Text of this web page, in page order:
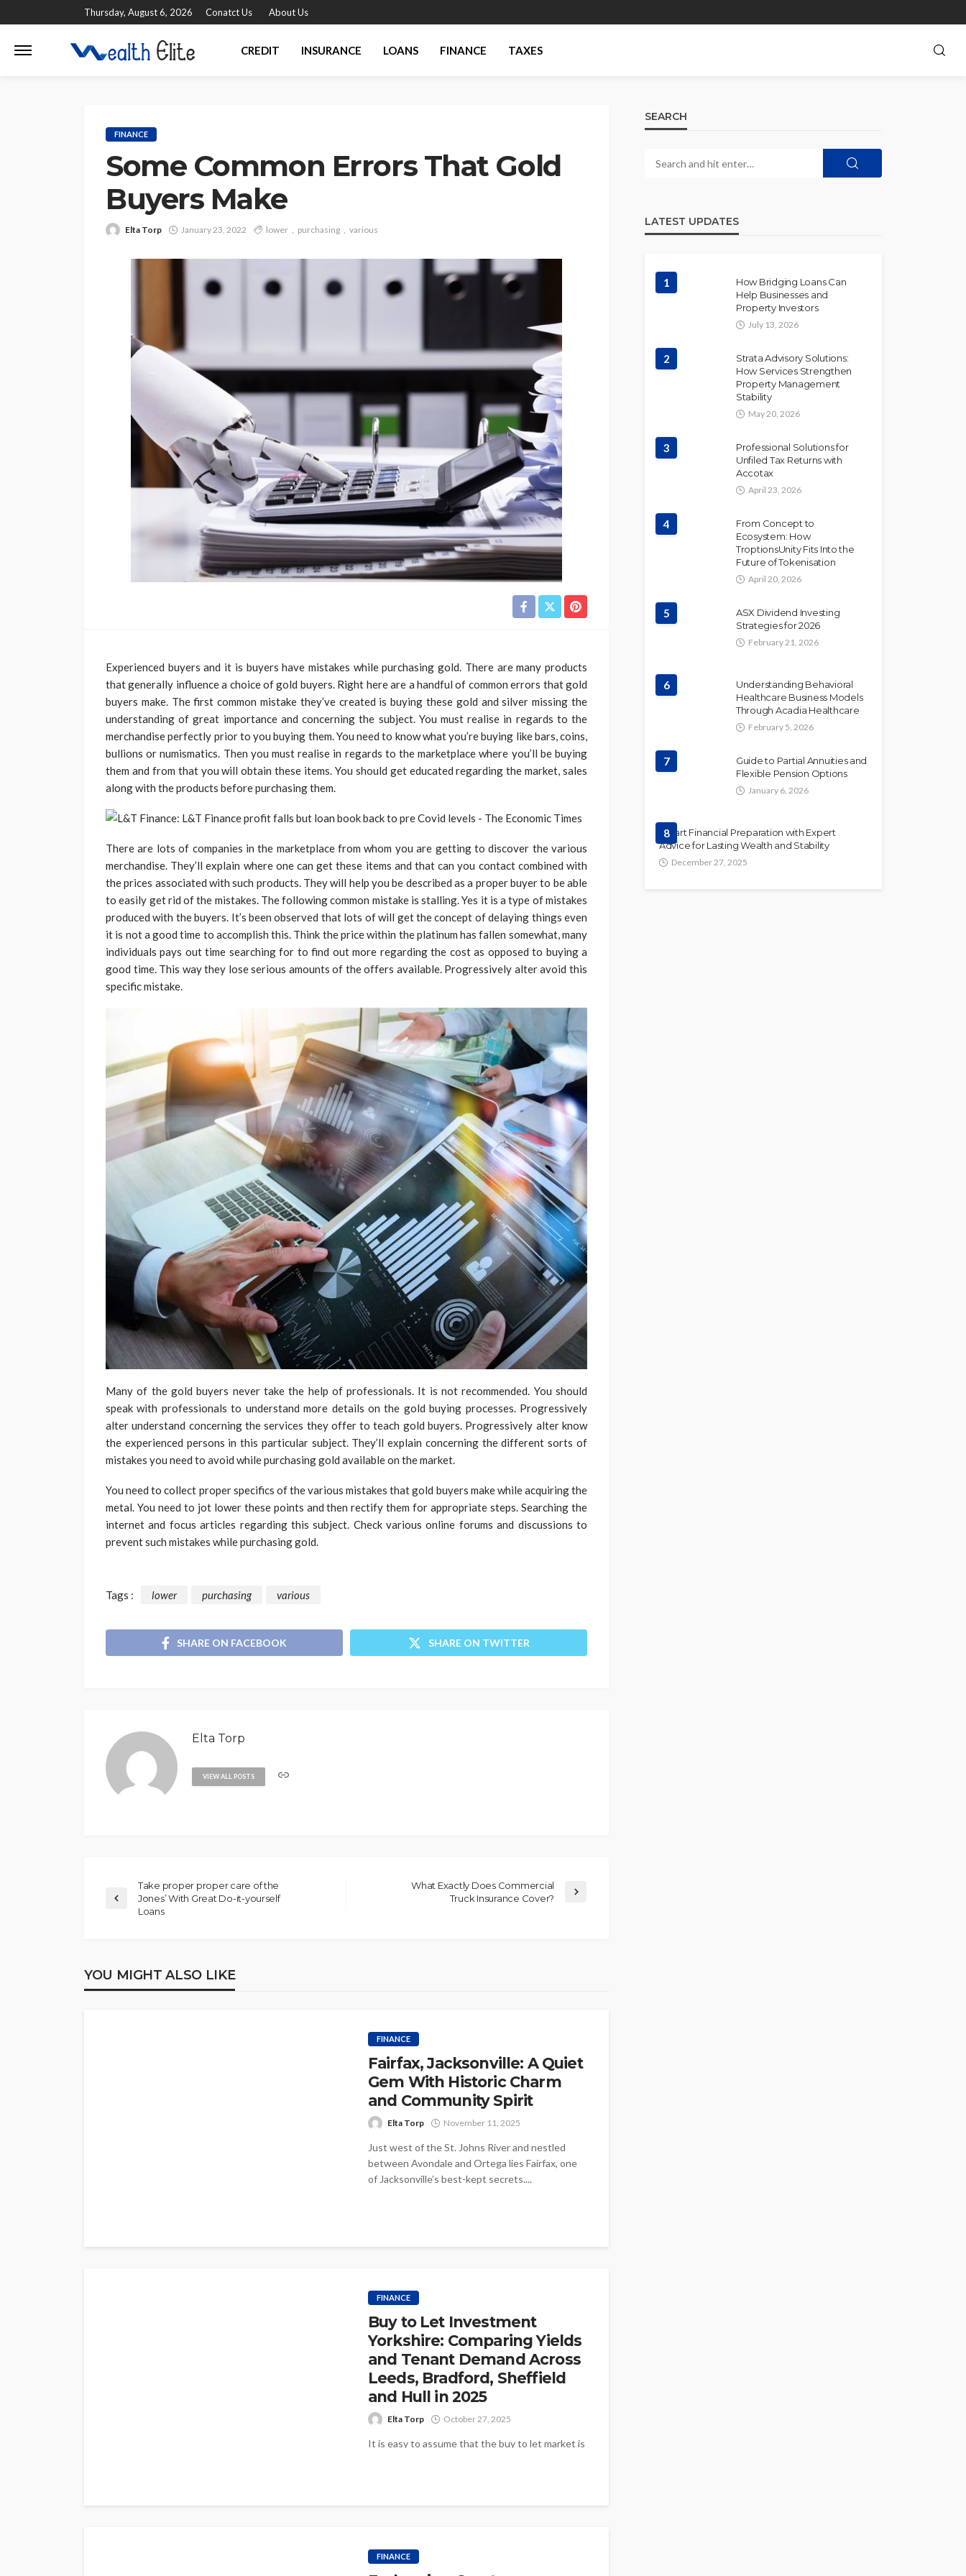
Thursday, August 6, 2026 Conatct Us About Us
CREDIT INSURANCE LOANS FINANCE TAXES
FINANCE
Some Common Errors That Gold
Buyers Make
Elta Torp January 23, 2022 lower purchasing various
Experienced buyers and it is buyers have mistakes while purchasing gold. There are many products
that generally influence a choice of gold buyers. Right here are a handful of common errors that gold
buyers make. The first common mistake they’ve created is buying these gold and silver missing the
understanding of great importance and concerning the subject. You must realise in regards to the
merchandise perfectly prior to you buying them. You need to know what you’re buying like bars, coins,
bullions or numismatics. Then you must realise in regards to the marketplace where you’ll be buying
them and from that you will obtain these items. You should get educated regarding the market, sales
along with the products before purchasing them.
There are lots of companies in the marketplace from whom you are getting to discover the various
merchandise. They’ll explain where one can get these items and that can you contact combined with
the prices associated with such products. They will help you be described as a proper buyer to be able
to easily get rid of the mistakes. The following common mistake is stalling. Yes it is a type of mistakes
produced with the buyers. It’s been observed that lots of will get the concept of delaying things even
it is not a good time to accomplish this. Think the price within the platinum has fallen somewhat, many
individuals pays out time searching for to find out more regarding the cost as opposed to buying a
good time. This way they lose serious amounts of the offers available. Progressively alter avoid this
specific mistake.
Many of the gold buyers never take the help of professionals. It is not recommended. You should
speak with professionals to understand more details on the gold buying processes. Progressively
alter understand concerning the services they offer to teach gold buyers. Progressively alter know
the experienced persons in this particular subject. They’ll explain concerning the different sorts of
mistakes you need to avoid while purchasing gold available on the market.
You need to collect proper specifics of the various mistakes that gold buyers make while acquiring the
metal. You need to jot lower these points and then rectify them for appropriate steps. Searching the
internet and focus articles regarding this subject. Check various online forums and discussions to
prevent such mistakes while purchasing gold.
Tags : lower purchasing various
SHARE ON FACEBOOK SHARE ON TWITTER
Elta Torp
VIEW ALL POSTS
Take proper proper care of the
Jones’ With Great Do-it-yourself
Loans
What Exactly Does Commercial
Truck Insurance Cover?
YOU MIGHT ALSO LIKE
FINANCE
Fairfax, Jacksonville: A Quiet
Gem With Historic Charm
and Community Spirit
Elta Torp November 11, 2025
Just west of the St. Johns River and nestled
between Avondale and Ortega lies Fairfax, one
of Jacksonville’s best-kept secrets....
FINANCE
Buy to Let Investment
Yorkshire: Comparing Yields
and Tenant Demand Across
Leeds, Bradford, Sheffield
and Hull in 2025
Elta Torp October 27, 2025
It is easy to assume that the buy to let market is
FINANCE
SEARCH
LATEST UPDATES
1
How Bridging Loans Can
Help Businesses and
Property Investors
July 13, 2026
2
Strata Advisory Solutions:
How Services Strengthen
Property Management
Stability
May 20, 2026
3
Professional Solutions for
Unfiled Tax Returns with
Accotax
April 23, 2026
4
From Concept to
Ecosystem: How
TroptionsUnity Fits Into the
Future of Tokenisation
April 20, 2026
5
ASX Dividend Investing
Strategies for 2026
February 21, 2026
6
Understanding Behavioral
Healthcare Business Models
Through Acadia Healthcare
February 5, 2026
7
Guide to Partial Annuities and
Flexible Pension Options
January 6, 2026
8
Smart Financial Preparation with Expert
Advice for Lasting Wealth and Stability
December 27, 2025